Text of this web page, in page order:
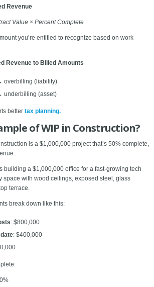
Revenue
Value × Percent Complete
you’re entitled to recognize based on work
Revenue to Billed Amounts
overbilling (liability)
underbilling (asset)
better tax planning.
of WIP in Construction?
is a $1,000,000 project that’s 50% complete,
building a $1,000,000 office for a fast-growing tech
with wood ceilings, exposed steel, glass
terrace.
break down like this:
: $800,000
: $400,000